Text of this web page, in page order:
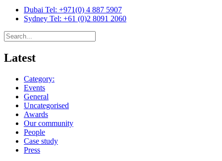
Dubai Tel: +971(0) 4 887 5907
Sydney Tel: +61 (0)2 8091 2060
Latest
Category:
Events
General
Uncategorised
Awards
Our community
People
Case study
Press